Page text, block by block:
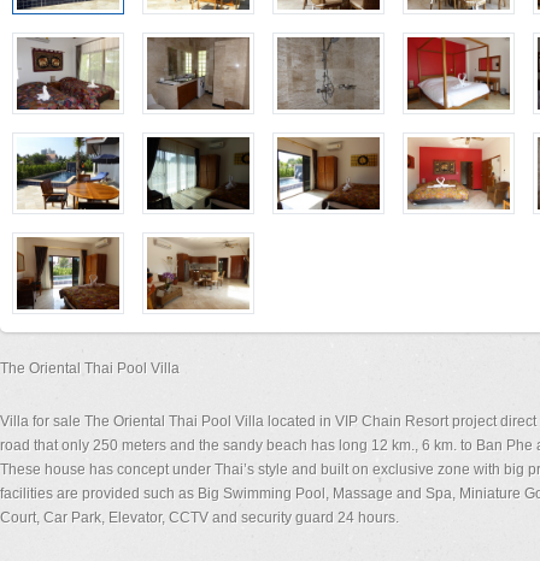
The Oriental Thai Pool Villa
Villa for sale The Oriental Thai Pool Villa located in VIP Chain Resort project
road that only 250 meters and the sandy beach has long 12 km., 6 km. to Ban
These house has concept under Thai’s style and built on exclusive zone with big
facilities are provided such as Big Swimming Pool, Massage and Spa, Miniature
Court, Car Park, Elevator, CCTV and security guard 24 hours.